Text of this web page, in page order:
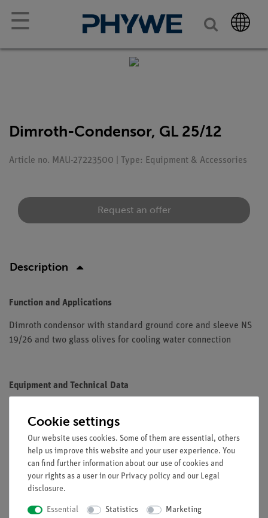
☰
Dimroth-Condensor, GL 25/12
Article no. MAU-27223500 | Type: Equipment & Accessories
Request an offer
Description
Function and Applications
Dimroth condensor with standard ground core and sleeve NS
19/26 and two glass olives for cooling water connection
Equipment and Technical Data
Standard ground sleeve: NS 19/26
Jacket length: approx. 200 mm
Overall length: approx. 290 mm
Cookie settings
Our website uses cookies. Some of them are essential, others
help us improve this website and your user experience. You
can find further information about our use of cookies and
your rights as a user in our Privacy policy and our Legal
disclosure.
Essential Statistics Marketing